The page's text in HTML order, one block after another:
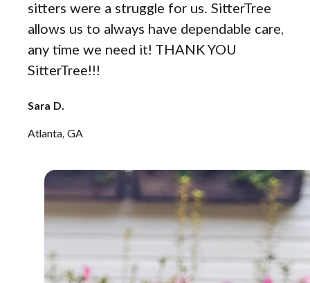
sitters were a struggle for us. SitterTree
allows us to always have dependable care,
any time we need it! THANK YOU
SitterTree!!!
Sara D.
Atlanta, GA